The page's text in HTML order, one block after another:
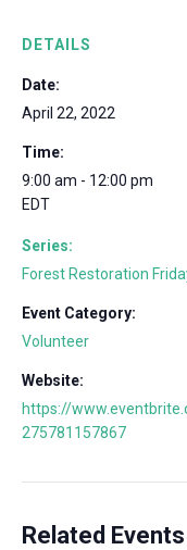
DETAILS
Date:
April 22, 2022
Time:
9:00 am - 12:00 pm
EDT
Series:
Forest Restoration
Event Category:
Volunteer
Website:
https://
275781157867
Related Events